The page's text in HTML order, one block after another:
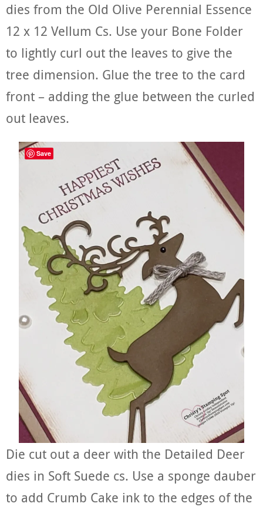
dies from the Old Olive Perennial Essence
12 x 12 Vellum Cs. Use your Bone Folder
to lightly curl out the leaves to give the
tree dimension. Glue the tree to the card
front – adding the glue between the curled
out leaves.
Die cut out a deer with the Detailed Deer
dies in Soft Suede cs. Use a sponge dauber
to add Crumb Cake ink to the edges of the
Save